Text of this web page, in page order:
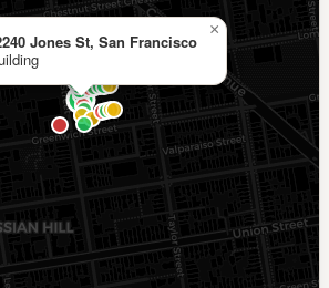
Jones St, San Francisco
×